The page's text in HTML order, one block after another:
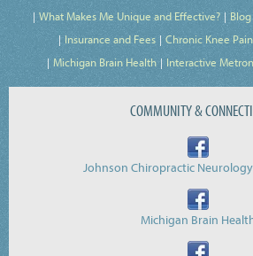
What Makes Me Unique and Effective?
Blog
Insurance and Fees
Chronic Knee
Michigan Brain Health
Interactive
COMMUNITY &
Johnson Chiropractic
Michigan Brain